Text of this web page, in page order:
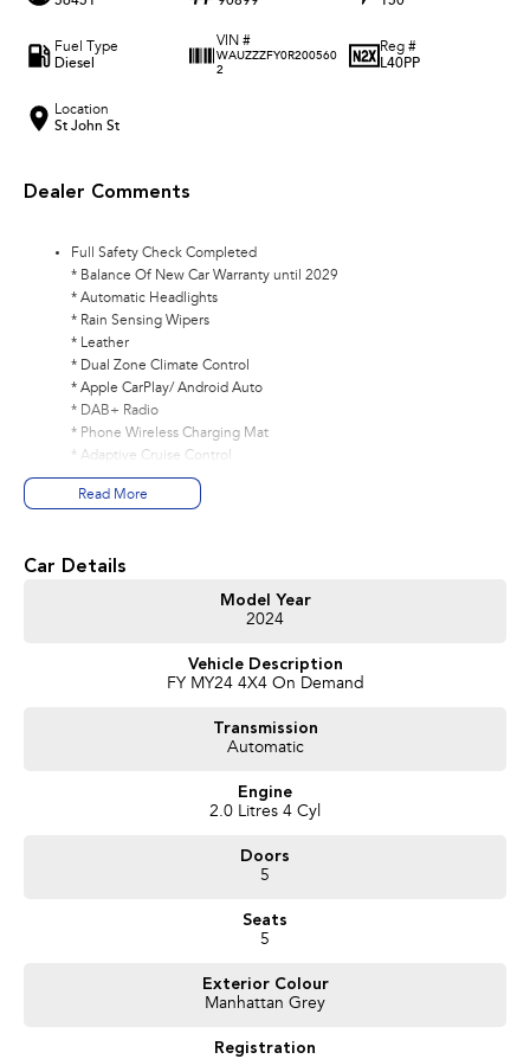
Fuel Type
Diesel
VIN #
WAUZZZFY0R200560
2
Reg #
L40PP
Location
St John St
Dealer Comments
Full Safety Check Completed
* Balance Of New Car Warranty until 2029
* Automatic Headlights
* Rain Sensing Wipers
* Leather
* Dual Zone Climate Control
* Apple CarPlay/ Android Auto
* DAB+ Radio
* Phone Wireless Charging Mat
* Adaptive Cruise Control
* Navigation
* Reverse Camera
* Forward Collision Warning
Read More
Car Details
Model Year
2024
Vehicle Description
FY MY24 4X4 On Demand
Transmission
Automatic
Engine
2.0 Litres 4 Cyl
Doors
5
Seats
5
Exterior Colour
Manhattan Grey
Registration